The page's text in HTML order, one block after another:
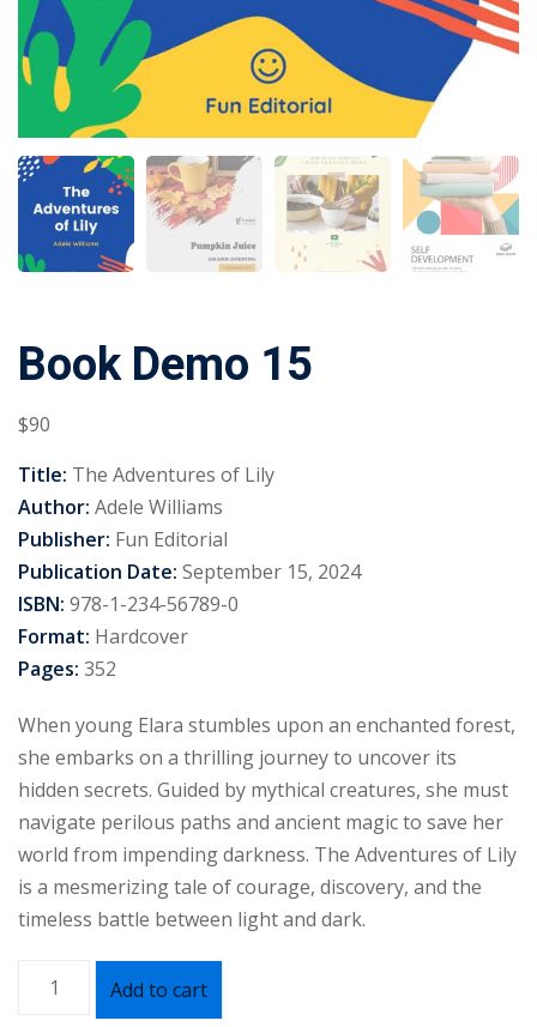
Book Demo 15
$90
Title: The Adventures of Lily
Author: Adele Williams
Publisher: Fun Editorial
Publication Date: September 15, 2024
ISBN: 978-1-234-56789-0
Format: Hardcover
Pages: 352
When young Elara stumbles upon an enchanted forest,
she embarks on a thrilling journey to uncover its
hidden secrets. Guided by mythical creatures, she must
navigate perilous paths and ancient magic to save her
world from impending darkness. The Adventures of Lily
is a mesmerizing tale of courage, discovery, and the
timeless battle between light and dark.
Add to cart